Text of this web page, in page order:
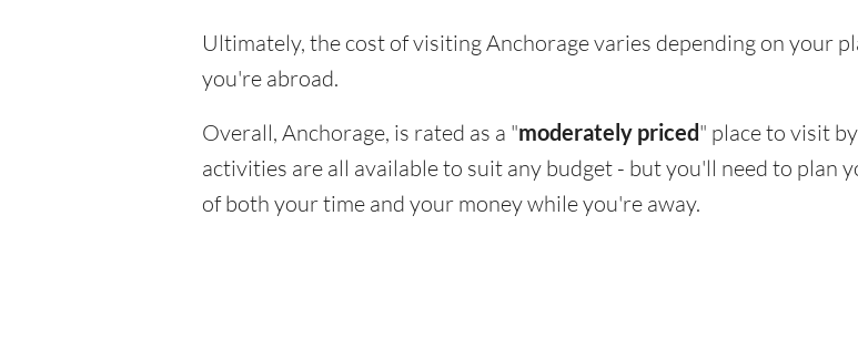
Ultimately, the cost of visiting Anchorage varies depending on your
you're abroad.
Overall, Anchorage, is rated as a "moderately priced" place to visit by
activities are all available to suit any budget - but you'll need to plan
of both your time and your money while you're away.